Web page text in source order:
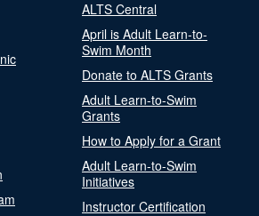
ALTS Central
April is Adult Learn-to-
Swim Month
Donate to ALTS Grants
Adult Learn-to-Swim
Grants
How to Apply for a Grant
Adult Learn-to-Swim
Initiatives
Instructor Certification